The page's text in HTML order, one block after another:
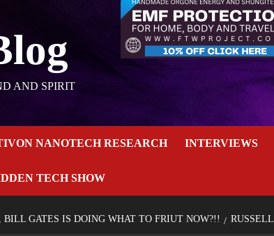
AND SPIRIT
NANOTECH RESEARCH INTERVIEWS
TECH SHOW
BILL GATES IS DOING WHAT TO FRIUT NOW?!! RUSSELL